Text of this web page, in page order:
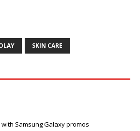
SKIN CARE
Samsung Galaxy promos